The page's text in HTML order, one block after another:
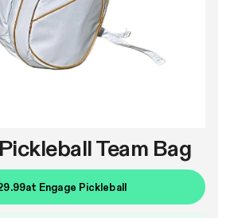
Team Bag
at Engage Pickleball